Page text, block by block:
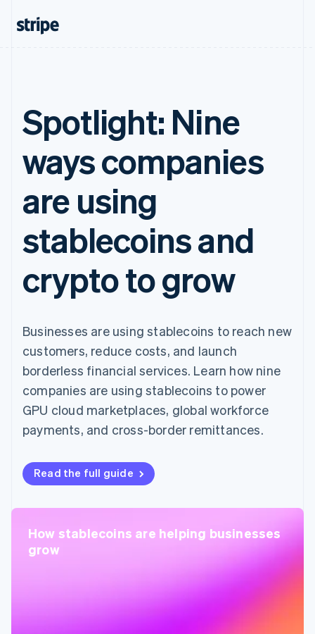
Spotlight: Nine
ways companies
are using
stablecoins and
crypto to grow
Businesses are using stablecoins to reach new
customers, reduce costs, and launch
borderless financial services. Learn how nine
companies are using stablecoins to power
GPU cloud marketplaces, global workforce
payments, and cross-border remittances.
Read the full guide
How stablecoins are helping businesses
grow